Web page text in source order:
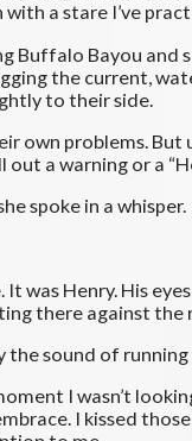
a stare I’ve
Bayou and
the current,
to their side.
problems. But
out a warning or a
spoke in a whisper.
Henry. His eyes
there against
sound of running
I wasn’t looking
I kissed